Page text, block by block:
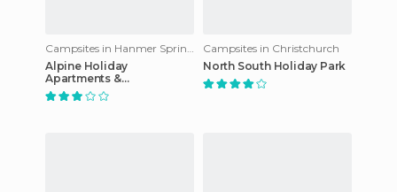
Alpine Holiday
Apartments &
Campground
Campsites in Christchurch
North South Holiday Park